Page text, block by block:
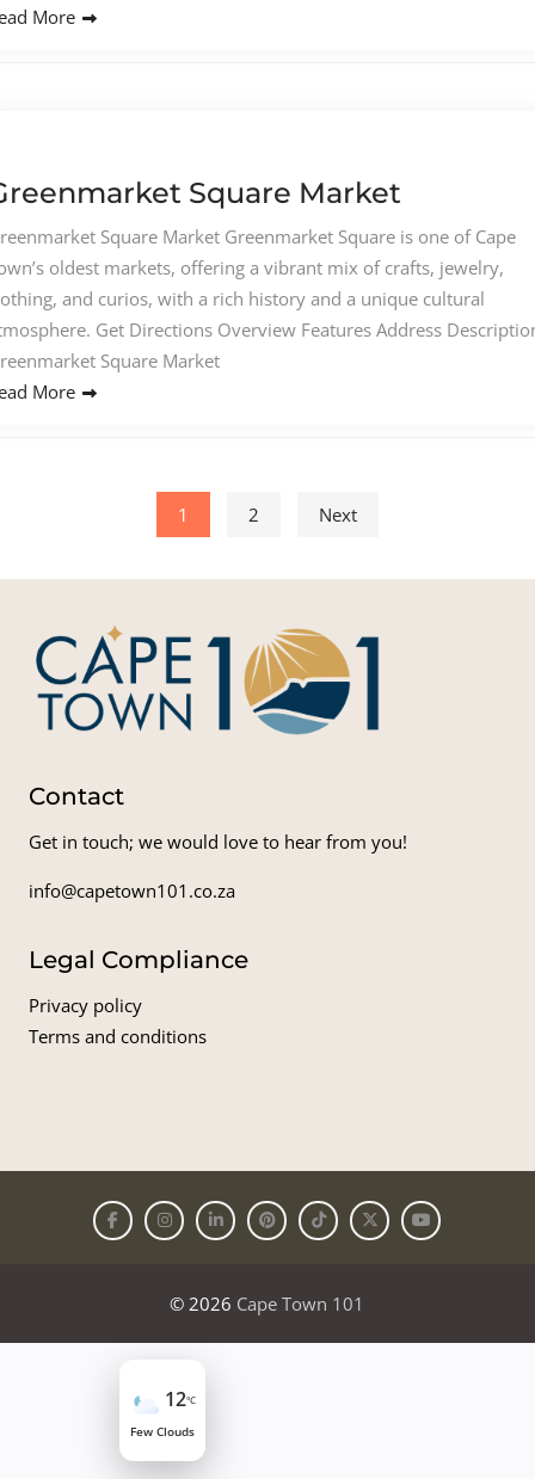
More
Square Market
Square Market Greenmarket Square is one of Cape
oldest markets, offering a vibrant mix of crafts, jewelry,
and curios, with a rich history and a unique cultural
Get Directions Overview Features Address
Square Market
More
pagination
1 2 Next
Contact
Get in touch; we would love to hear from you!
info@capetown101.co.za
Legal Compliance
Privacy policy
Terms and conditions
© 2026 Cape Town 101
12°C
Few Clouds